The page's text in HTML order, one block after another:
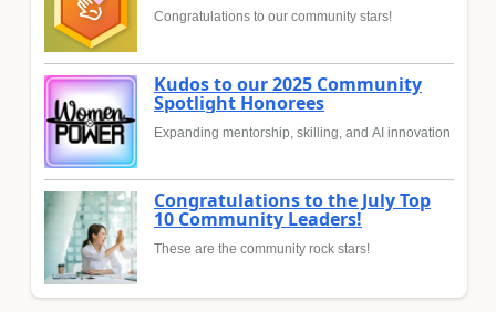
Congratulations to our community stars!
Kudos to our 2025 Community
Spotlight Honorees
Expanding mentorship, skilling, and AI innovation
Congratulations to the July Top
10 Community Leaders!
These are the community rock stars!